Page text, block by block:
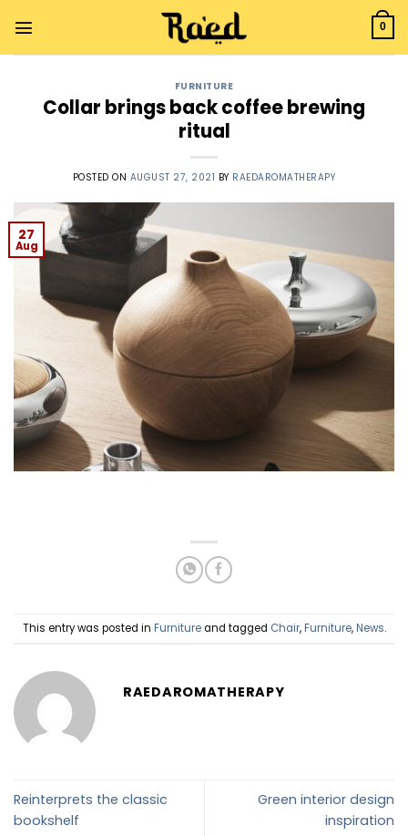
0
FURNITURE
Collar brings back coffee brewing
ritual
POSTED ON AUGUST 27, 2021 BY RAEDAROMATHERAPY
27
Aug
This entry was posted in Furnitureand tagged Chair,Furniture,News.
RAEDAROMATHERAPY
Reinterprets the classic
bookshelf
Green interior design
inspiration